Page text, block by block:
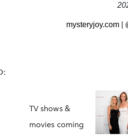
mysteryjoy.com
TV shows &
movies coming